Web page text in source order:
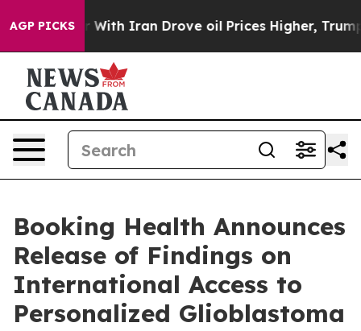
AGP PICKS
With Iran Drove oil Prices Higher, Trump Gave
Booking Health Announces
Release of Findings on
International Access to
Personalized Glioblastoma